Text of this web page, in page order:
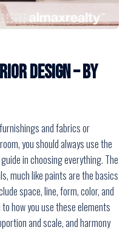
Design – by
and fabrics or
you should always use the
in choosing everything. The
much like paints are the basics
space, line, form, color, and
how you use these elements
and scale, and harmony